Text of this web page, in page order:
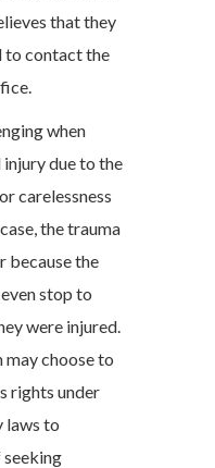
that they
to contact the
when
due to the
carelessness
the trauma
because the
stop to
were injured.
choose to
rights under
laws to